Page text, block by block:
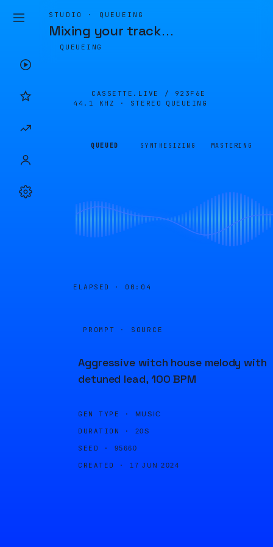
STUDIO · QUEUEING
Mixing your track…
QUEUEING
CASSETTE.LIVE / 923F6E
44.1 KHZ · STEREO
QUEUEING
QUEUED SYNTHESIZING MASTERING
ELAPSED · 00:04
PROMPT · SOURCE
Aggressive witch house melody with
detuned lead, 100 BPM
GEN TYPE · MUSIC
DURATION · 20S
SEED · 95660
CREATED · 17 JUN 2024